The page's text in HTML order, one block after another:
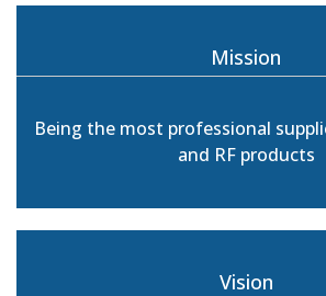
Mission
Being the most professional
and RF products
Vision